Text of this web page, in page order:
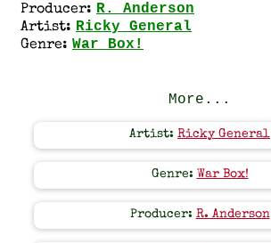
Producer: R. Anderson
Artist: Ricky General
Genre: War Box!
More...
Artist: Ricky General
Genre: War Box!
Producer: R. Anderson